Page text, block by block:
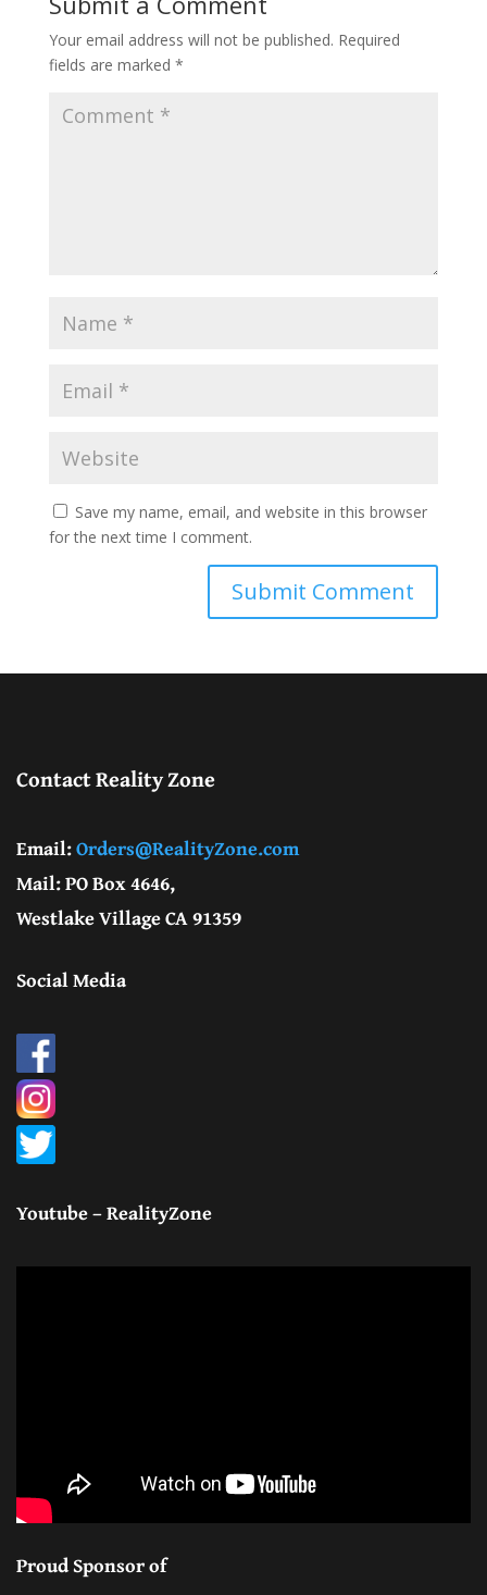
Your email address will not be published. Required
fields are marked *
Save my name, email, and website in this browser
for the next time I comment.
Contact Reality Zone
Email:Orders@RealityZone.com
Mail: PO Box 4646,
Westlake Village CA 91359
Social Media
Youtube – RealityZone
Proud Sponsor of